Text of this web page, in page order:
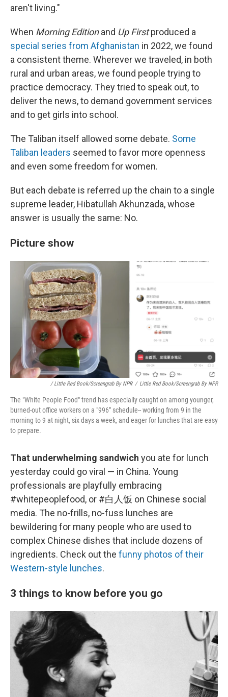
aren't living."
When Morning Editionand Up Firstproduced a
special series from Afghanistan in 2022, we found
a consistent theme. Wherever we traveled, in both
rural and urban areas, we found people trying to
practice democracy. They tried to speak out, to
deliver the news, to demand government services
and to get girls into school.
The Taliban itself allowed some debate. Some
Taliban leaders seemed to favor more openness
and even some freedom for women.
But each debate is referred up the chain to a single
supreme leader, Hibatullah Akhunzada, whose
answer is usually the same: No.
Picture show
/ Little Red Book/screengrab By NPR / Little Red Book/screengrab By NPR
The "White People Food" trend has especially caught on among younger,
burned-out office workers on a "996" schedule-- working from 9 in the
morning to 9 at night, six days a week, and eager for lunches that are easy
to prepare.
That underwhelming sandwich you ate for lunch
yesterday could go viral — in China. Young
professionals are playfully embracing
#whitepeoplefood, or #白人饭 on Chinese social
media. The no-frills, no-fuss lunches are
bewildering for many people who are used to
complex Chinese dishes that include dozens of
ingredients. Check out the funny photos of their
Western-style lunches.
3 things to know before you go